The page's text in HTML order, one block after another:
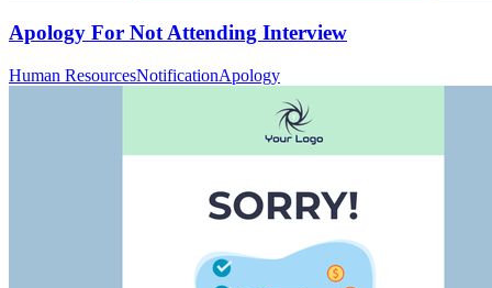
Apology For Not Attending Interview
Human ResourcesNotificationApology